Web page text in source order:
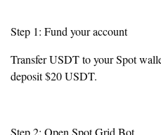
Step 1: Fund your account
Transfer USDT to your Spot
deposit $20 USDT.